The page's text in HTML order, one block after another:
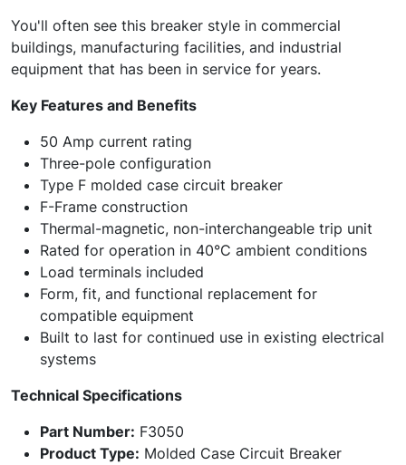
You'll often see this breaker style in commercial
buildings, manufacturing facilities, and industrial
equipment that has been in service for years.
Key Features and Benefits
50 Amp current rating
Three-pole configuration
Type F molded case circuit breaker
F-Frame construction
Thermal-magnetic, non-interchangeable trip unit
Rated for operation in 40°C ambient conditions
Load terminals included
Form, fit, and functional replacement for
compatible equipment
Built to last for continued use in existing electrical
systems
Technical Specifications
Part Number: F3050
Product Type: Molded Case Circuit Breaker